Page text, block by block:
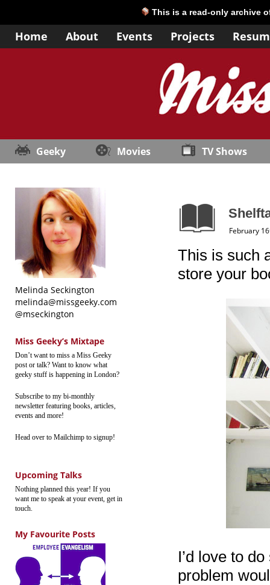
This is a read-only archive
Home About Events Projects
Geeky Movies TV Shows
Melinda Seckington
melinda@missgeeky.com
@mseckington
Miss Geeky’s Mixtape
Don’t want to miss a Miss Geeky
post or talk? Want to know what
geeky stuff is happening in London?
Subscribe to my bi-monthly
newsletter featuring books, articles,
events and more!
Head over to Mailchimp to signup!
Upcoming Talks
Nothing planned this year! If you
want me to speak at your event, get in
touch.
My Favourite Posts
February
This is such
store your
I’d love to
problem